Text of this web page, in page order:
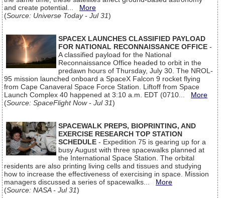
and create potential... More
(Source: Universe Today - Jul 31)
SPACEX LAUNCHES CLASSIFIED PAYLOAD
FOR NATIONAL RECONNAISSANCE OFFICE -
A classified payload for the National
Reconnaissance Office headed to orbit in the
predawn hours of Thursday, July 30. The NROL-
95 mission launched onboard a SpaceX Falcon 9 rocket flying
from Cape Canaveral Space Force Station. Liftoff from Space
Launch Complex 40 happened at 3:10 a.m. EDT (0710... More
(Source: SpaceFlight Now - Jul 31)
SPACEWALK PREPS, BIOPRINTING, AND
EXERCISE RESEARCH TOP STATION
SCHEDULE - Expedition 75 is gearing up for a
busy August with three spacewalks planned at
the International Space Station. The orbital
residents are also printing living cells and tissues and studying
how to increase the effectiveness of exercising in space. Mission
managers discussed a series of spacewalks... More
(Source: NASA - Jul 31)